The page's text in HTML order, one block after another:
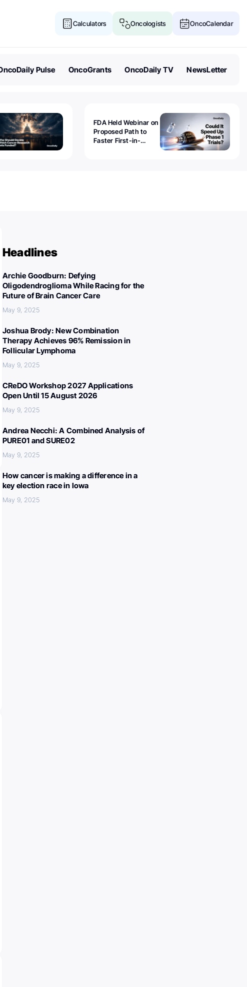
Calculators Oncologists OncoCalendar
Pulse OncoGrants OncoDaily TV NewsLetter
FDA Held Webinar on
Proposed Path to
Faster First-in-
Headlines
Archie Goodburn: Defying
Oligodendroglioma While Racing for the
Future of Brain Cancer Care
May 9, 2025
Joshua Brody: New Combination
Therapy Achieves 96% Remission in
Follicular Lymphoma
May 9, 2025
CReDO Workshop 2027 Applications
Open Until 15 August 2026
May 9, 2025
Andrea Necchi: A Combined Analysis of
PURE01 and SURE02
May 9, 2025
How cancer is making a difference in a
key election race in Iowa
May 9, 2025